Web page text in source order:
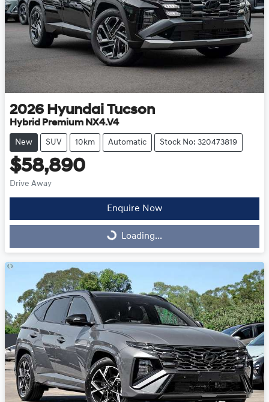
2026 Hyundai Tucson
Hybrid Premium NX4.V4
New SUV 10km Automatic Stock No: 320473819
$58,890
Drive Away
Enquire Now
Loading...
Loading...